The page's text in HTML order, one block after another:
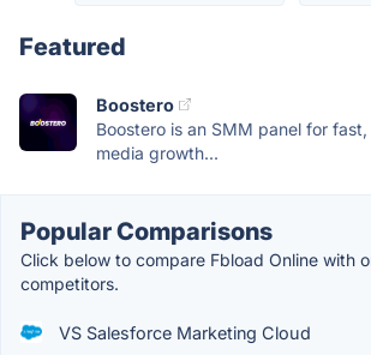
Featured
Boostero
Boostero is an SMM panel for
media growth...
Popular Comparisons
Click below to compare Fbload Online with
competitors.
VS Salesforce Marketing Cloud